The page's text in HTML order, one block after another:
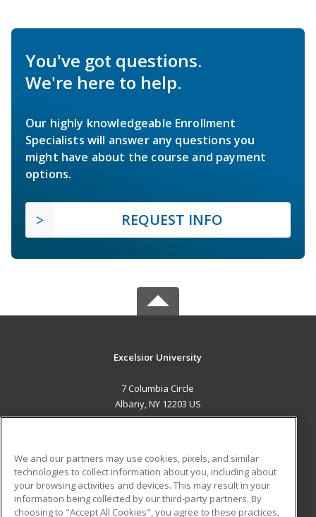
You've got questions.
We're here to help.
Our highly knowledgeable Enrollment
Specialists will answer any questions you
might have about the course and payment
options.
REQUEST INFO
Excelsior University
7 Columbia Circle
Albany, NY 12203 US
ADDITIONAL RESOURCES
Military
Student Blog
We and our partners may use cookies, pixels, and similar
technologies to collect information about you, including about
your browsing activities and devices. This may result in your
information being collected by our third-party partners. By
choosing to "Accept All Cookies", you agree to these practices,